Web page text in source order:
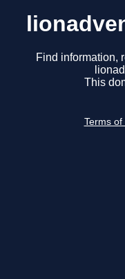
Find information,
This
Terms of